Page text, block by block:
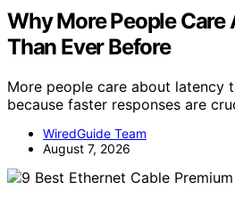
Why More People
Than Ever Before
More people care about latency
because faster responses are
WiredGuide Team
August 7, 2026